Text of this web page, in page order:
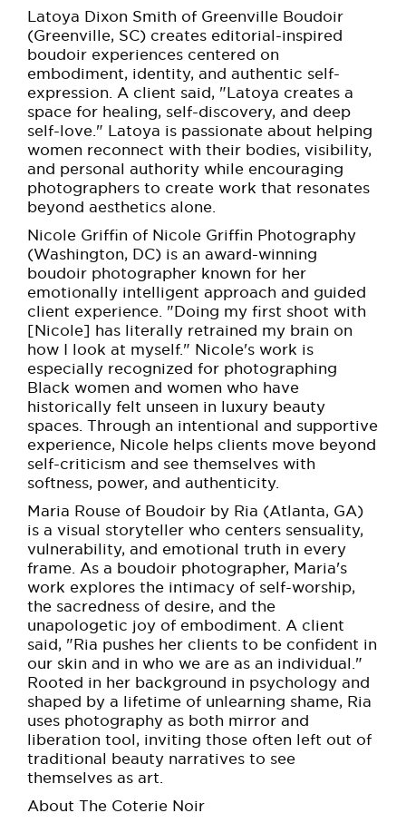
Latoya Dixon Smith of Greenville Boudoir
(Greenville, SC) creates editorial-inspired
boudoir experiences centered on
embodiment, identity, and authentic self-
expression. A client said, "Latoya creates a
space for healing, self-discovery, and deep
self-love." Latoya is passionate about helping
women reconnect with their bodies, visibility,
and personal authority while encouraging
photographers to create work that resonates
beyond aesthetics alone.
Nicole Griffin of Nicole Griffin Photography
(Washington, DC) is an award-winning
boudoir photographer known for her
emotionally intelligent approach and guided
client experience. "Doing my first shoot with
[Nicole] has literally retrained my brain on
how I look at myself." Nicole's work is
especially recognized for photographing
Black women and women who have
historically felt unseen in luxury beauty
spaces. Through an intentional and supportive
experience, Nicole helps clients move beyond
self-criticism and see themselves with
softness, power, and authenticity.
Maria Rouse of Boudoir by Ria (Atlanta, GA)
is a visual storyteller who centers sensuality,
vulnerability, and emotional truth in every
frame. As a boudoir photographer, Maria's
work explores the intimacy of self-worship,
the sacredness of desire, and the
unapologetic joy of embodiment. A client
said, "Ria pushes her clients to be confident in
our skin and in who we are as an individual."
Rooted in her background in psychology and
shaped by a lifetime of unlearning shame, Ria
uses photography as both mirror and
liberation tool, inviting those often left out of
traditional beauty narratives to see
themselves as art.
About The Coterie Noir